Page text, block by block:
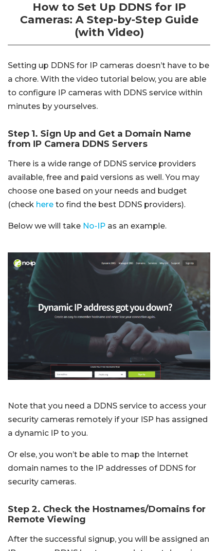
How to Set Up DDNS for IP
Cameras: A Step-by-Step Guide
(with Video)
Setting up DDNS for IP cameras doesn’t have to be
a chore. With the video tutorial below, you are able
to configure IP cameras with DDNS service within
minutes by yourselves.
Step 1. Sign Up and Get a Domain Name
from IP Camera DDNS Servers
There is a wide range of DDNS service providers
available, free and paid versions as well. You may
choose one based on your needs and budget
(check here to find the best DDNS providers).
Below we will take No-IP as an example.
Note that you need a DDNS service to access your
security cameras remotely if your ISP has assigned
a dynamic IP to you.
Or else, you won’t be able to map the Internet
domain names to the IP addresses of DDNS for
security cameras.
Step 2. Check the Hostnames/Domains for
Remote Viewing
After the successful signup, you will be assigned an